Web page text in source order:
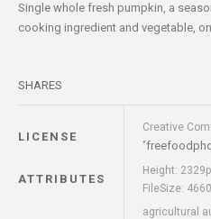
Single whole fresh pumpkin, a
cooking ingredient and vegetable,
SHARES
LICENSE
Creative
"
ATTRIBUTES
Height:
FileSize:
agricultural